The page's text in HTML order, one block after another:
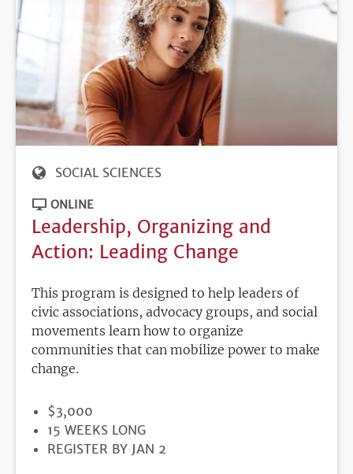
SOCIAL SCIENCES
ONLINE
Leadership, Organizing and
Action: Leading Change
This program is designed to help leaders of
civic associations, advocacy groups, and social
movements learn how to organize
communities that can mobilize power to make
change.
PRICE
$3,000
DURATION
15 WEEKS LONG
REGISTRATION
REGISTER BY JAN 2